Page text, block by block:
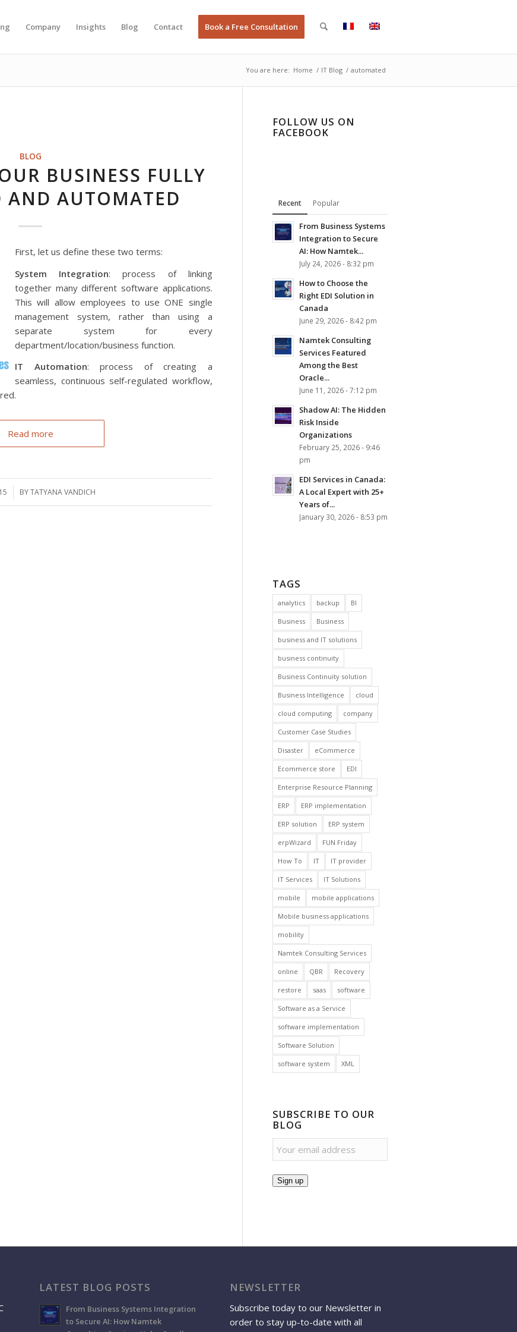
Company Insights Blog Contact Book a Free Consultation
You are here: Home / IT Blog / automated
BLOG
BUSINESS FULLY
AND AUTOMATED
First, let us define these two terms:
System Integration: process of linking
together many different software applications.
This will allow employees to use ONE single
management system, rather than using a
separate system for every
department/location/business function.
IT Automation: process of creating a
seamless, continuous self-regulated workflow,
Read more
BYTATYANA VANDICH
FOLLOW US ON
FACEBOOK
Recent Popular
From Business Systems
Integration to Secure
AI: How Namtek...
July 24, 2026 - 8:32 pm
How to Choose the
Right EDI Solution in
Canada
June 29, 2026 - 8:42 pm
Namtek Consulting
Services Featured
Among the Best
Oracle...
June 11, 2026 - 7:12 pm
Shadow AI: The Hidden
Risk Inside
Organizations
February 25, 2026 - 9:46
pm
EDI Services in Canada:
A Local Expert with 25+
Years of...
January 30, 2026 - 8:53 pm
TAGS
analytics backup BI
Business Business
business and IT solutions
business continuity
Business Continuity solution
Business Intelligence cloud
cloud computing company
Customer Case Studies
Disaster eCommerce
Ecommerce store EDI
Enterprise Resource Planning
ERP ERP implementation
ERP solution ERP system
erpWizard FUN Friday
How To IT IT provider
IT Services IT Solutions
mobile mobile applications
Mobile business applications
mobility
Namtek Consulting Services
online QBR Recovery
restore saas software
Software as a Service
software implementation
Software Solution
software system XML
SUBSCRIBE TO OUR
BLOG
Sign up
LATEST BLOG POSTS
From Business Systems Integration
to Secure AI: How Namtek
NEWSLETTER
Subscribe today to our Newsletter in
order to stay up-to-date with all